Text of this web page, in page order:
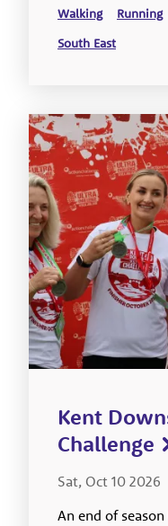
Walking Running
South East
Kent
Challenge
Sat, Oct 10 2026
An end of